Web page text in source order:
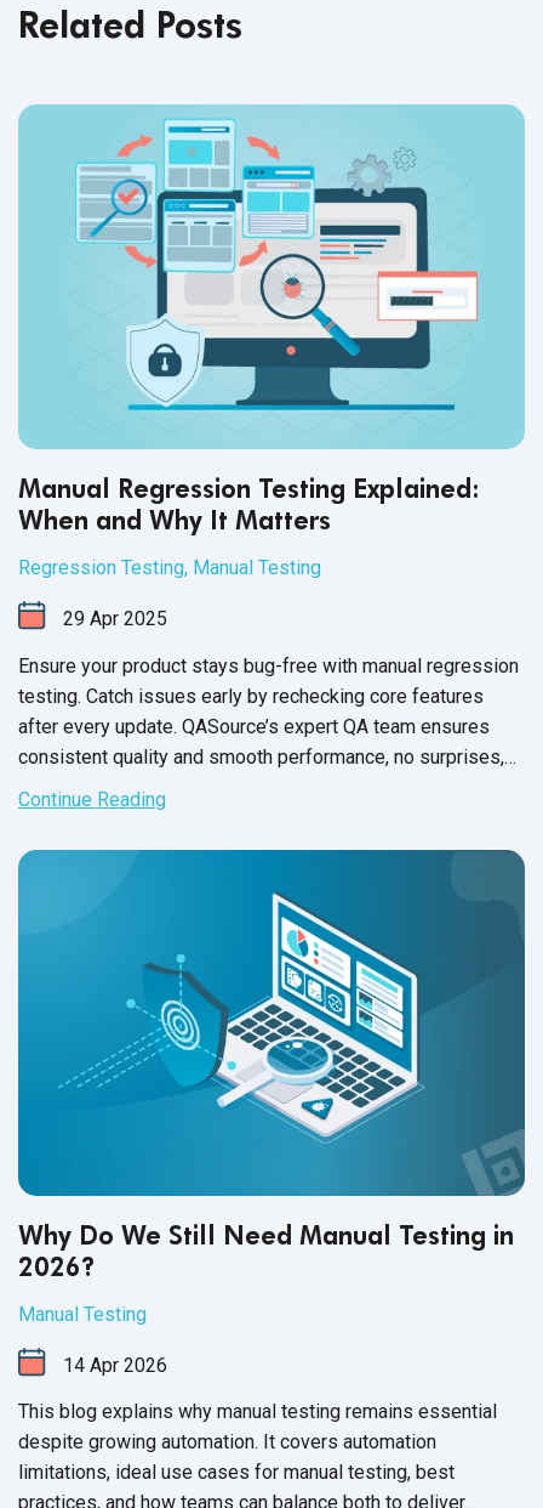
Related Posts
Manual Regression Testing Explained:
When and Why It Matters
Regression Testing, Manual Testing
29 Apr 2025
Ensure your product stays bug-free with manual regression
testing. Catch issues early by rechecking core features
after every update. QASource’s expert QA team ensures
consistent quality and smooth performance, no surprises,
just reliable results.
Continue Reading
Why Do We Still Need Manual Testing in
2026?
Manual Testing
14 Apr 2026
This blog explains why manual testing remains essential
despite growing automation. It covers automation
limitations, ideal use cases for manual testing, best
practices, and how teams can balance both to deliver